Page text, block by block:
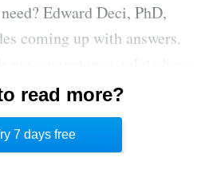
Edward Deci, PhD,
coming up with answers.
needs to experience
to other people, and be in
life.
read more?
7 days free